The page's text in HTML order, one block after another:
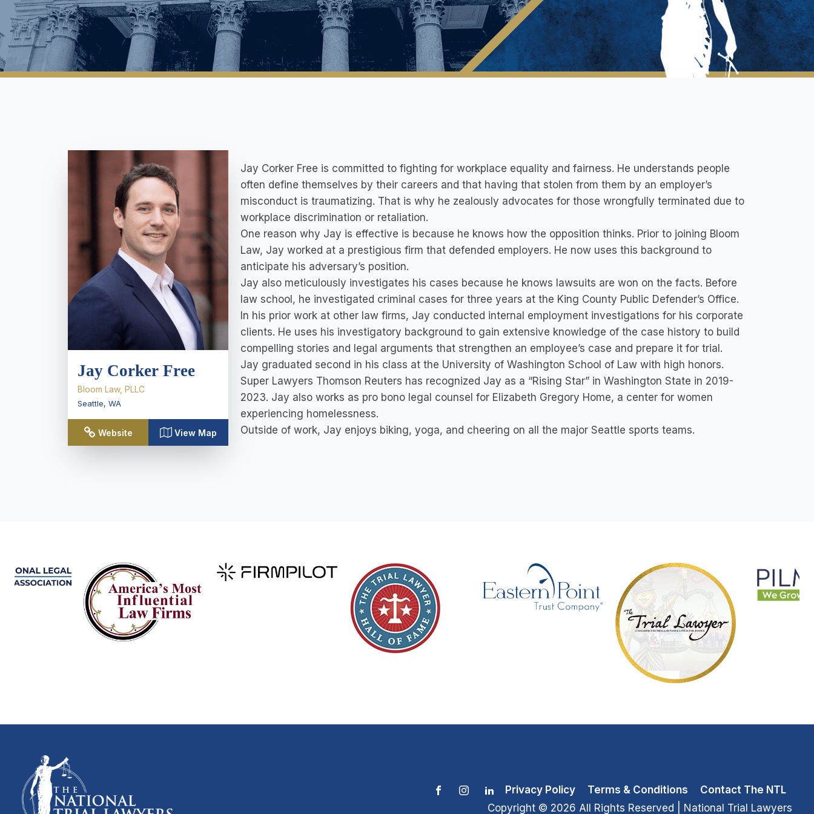
Jay Corker Free
Bloom Law, PLLC
Seattle, WA
Website View Map
Jay Corker Free is committed to fighting for workplace equality and fairness. He understands people
often define themselves by their careers and that having that stolen from them by an employer’s
misconduct is traumatizing. That is why he zealously advocates for those wrongfully terminated due to
workplace discrimination or retaliation.
One reason why Jay is effective is because he knows how the opposition thinks. Prior to joining Bloom
Law, Jay worked at a prestigious firm that defended employers. He now uses this background to
anticipate his adversary’s position.
Jay also meticulously investigates his cases because he knows lawsuits are won on the facts. Before
law school, he investigated criminal cases for three years at the King County Public Defender’s Office.
In his prior work at other law firms, Jay conducted internal employment investigations for his corporate
clients. He uses his investigatory background to gain extensive knowledge of the case history to build
compelling stories and legal arguments that strengthen an employee’s case and prepare it for trial.
Jay graduated second in his class at the University of Washington School of Law with high honors.
Super Lawyers Thomson Reuters has recognized Jay as a “Rising Star” in Washington State in 2019-
2023. Jay also works as pro bono legal counsel for Elizabeth Gregory Home, a center for women
experiencing homelessness.
Outside of work, Jay enjoys biking, yoga, and cheering on all the major Seattle sports teams.
Privacy Policy Terms & Conditions
Contact The NTL
Copyright © 2026 All Rights Reserved | National Trial Lawyers